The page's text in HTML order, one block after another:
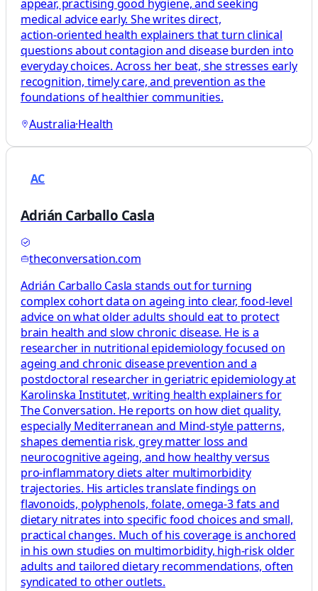
appear, practising good hygiene, and seeking
medical advice early. She writes direct,
action‑oriented health explainers that turn clinical
questions about contagion and disease burden into
everyday choices. Across her beat, she stresses early
recognition, timely care, and prevention as the
foundations of healthier communities.
Australia·Health
AC
Adrián Carballo Casla
theconversation.com
Adrián Carballo Casla stands out for turning
complex cohort data on ageing into clear, food‑level
advice on what older adults should eat to protect
brain health and slow chronic disease. He is a
researcher in nutritional epidemiology focused on
ageing and chronic disease prevention and a
postdoctoral researcher in geriatric epidemiology at
Karolinska Institutet, writing health explainers for
The Conversation. He reports on how diet quality,
especially Mediterranean and Mind‑style patterns,
shapes dementia risk, grey matter loss and
neurocognitive ageing, and how healthy versus
pro‑inflammatory diets alter multimorbidity
trajectories. His articles translate findings on
flavonoids, polyphenols, folate, omega‑3 fats and
dietary nitrates into specific food choices and small,
practical changes. Much of his coverage is anchored
in his own studies on multimorbidity, high‑risk older
adults and tailored dietary recommendations, often
syndicated to other outlets.